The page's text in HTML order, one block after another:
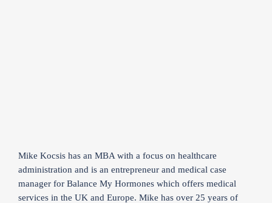
Mike Kocsis has an MBA with a focus on healthcare
administration and is an entrepreneur and medical case
manager for Balance My Hormones which offers medical
services in the UK and Europe. Mike has over 25 years of